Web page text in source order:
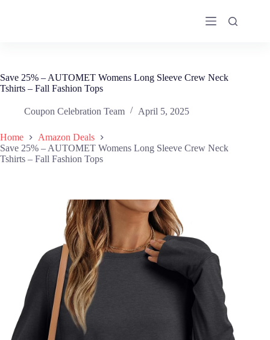
Save 25% – AUTOMET Womens Long Sleeve Crew Neck
Tshirts – Fall Fashion Tops
Coupon Celebration Team April 5, 2025
Home
Amazon Deals
Save 25% – AUTOMET Womens Long Sleeve Crew Neck
Tshirts – Fall Fashion Tops